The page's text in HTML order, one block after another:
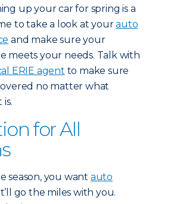
up your car for spring is a
to take a look at yourauto
and make sure your
meets your needs. Talk with
ERIE agent to make sure
no matter what
is.
for All
season, you want auto
go the miles with you.